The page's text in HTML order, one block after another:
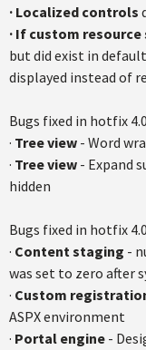
· Localized controls
· If custom
but did exist in
displayed instead of
Bugs fixed in hotfix
· Tree view - Word
· Tree view - Expand
hidden
Bugs fixed in hotfix
· Content staging -
was set to zero after
· Custom
ASPX environment
· Portal engine -